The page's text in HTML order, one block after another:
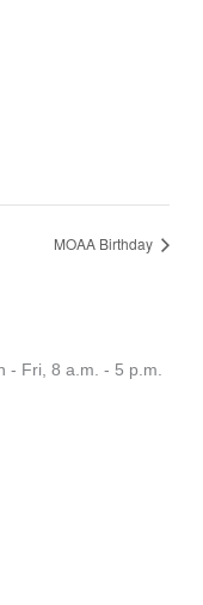
MOAA Birthday
- Fri, 8 a.m. - 5 p.m.